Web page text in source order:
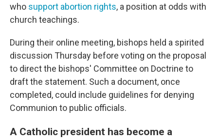
who support abortion rights, a position at odds with
church teachings.
During their online meeting, bishops held a spirited
discussion Thursday before voting on the proposal
to direct the bishops' Committee on Doctrine to
draft the statement. Such a document, once
completed, could include guidelines for denying
Communion to public officials.
A Catholic president has become a